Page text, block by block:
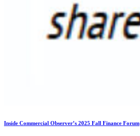
Inside Commercial Observer’s 2025 Fall Finance Forum